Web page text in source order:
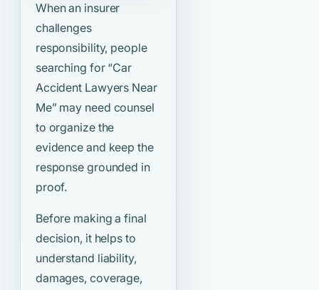
When an insurer
challenges
responsibility, people
searching for “Car
Accident Lawyers Near
Me”may need counsel
to organize the
evidence and keep the
response grounded in
proof.
Before making a final
decision, it helps to
understand liability,
damages, coverage,